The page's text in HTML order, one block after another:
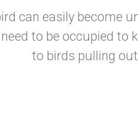
can easily become
to be occupied to
to birds pulling